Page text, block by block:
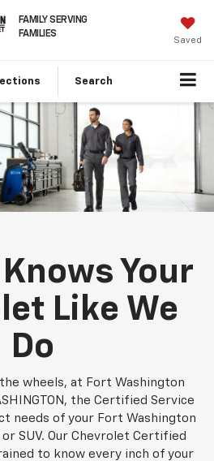
FAMILY SERVING
FAMILIES
Saved
Search
Your
Like We
Do
wheels, at Fort Washington
the Certified Service
needs of your Fort Washington
SUV. Our Chevrolet Certified
to know every inch of your